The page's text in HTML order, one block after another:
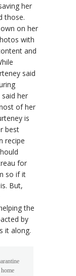
her
those.
on her
with
and
said
her
of her
is
best
recipe
for
so if it
But,
the
by
it along.